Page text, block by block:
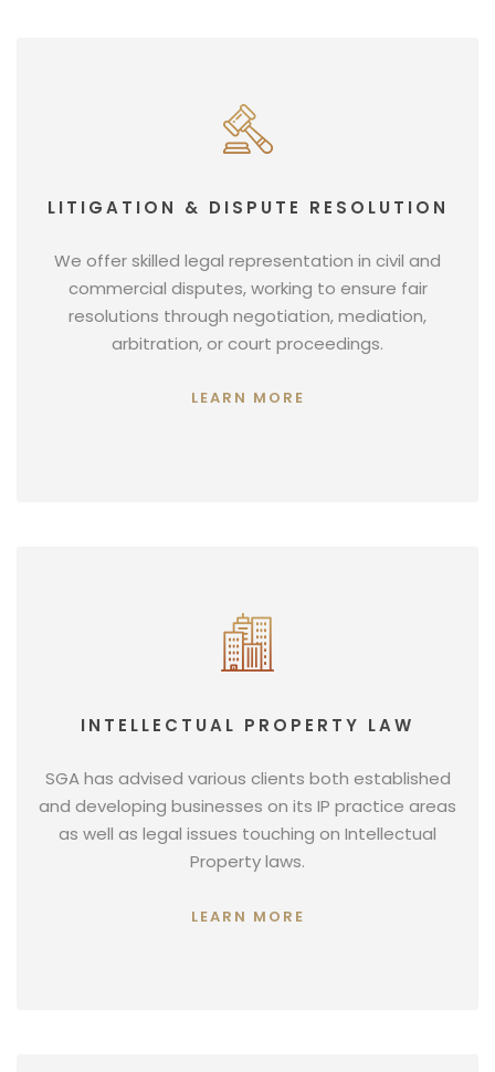
LITIGATION & DISPUTE RESOLUTION
We offer skilled legal representation in civil and
commercial disputes, working to ensure fair
resolutions through negotiation, mediation,
arbitration, or court proceedings.
LEARN MORE
INTELLECTUAL PROPERTY LAW
SGA has advised various clients both established
and developing businesses on its IP practice areas
as well as legal issues touching on Intellectual
Property laws.
LEARN MORE